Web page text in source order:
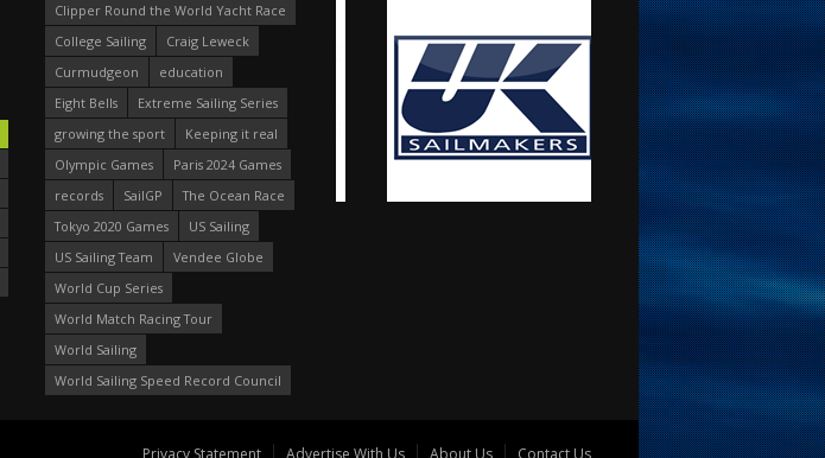
Clipper Round the World Yacht Race
College Sailing
Craig Leweck
Curmudgeon
education
Eight Bells
Extreme Sailing Series
growing the sport
Keeping it real
Olympic Games
Paris 2024 Games
records
SailGP
The Ocean Race
Tokyo 2020 Games
US Sailing
US Sailing Team
Vendee Globe
World Cup Series
World Match Racing Tour
World Sailing
World Sailing Speed Record Council
Privacy Statement Advertise With Us About Us Contact Us